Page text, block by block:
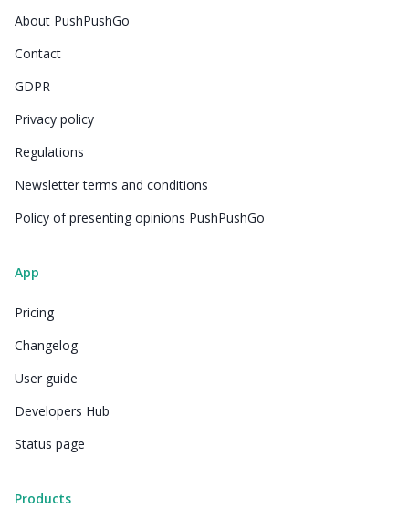
About PushPushGo
Contact
GDPR
Privacy policy
Regulations
Newsletter terms and conditions
Policy of presenting opinions PushPushGo
App
Pricing
Changelog
User guide
Developers Hub
Status page
Products